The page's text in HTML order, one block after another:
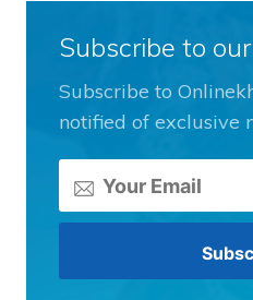
Subscribe to
Subscribe to
notified of exclusive